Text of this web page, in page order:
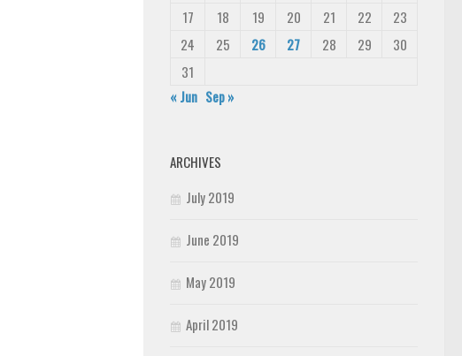
17
18 19 20 21 22
23
24
25 26 27 28 29
30
31
« Jun Sep »
ARCHIVES
July 2019
June 2019
May 2019
April 2019